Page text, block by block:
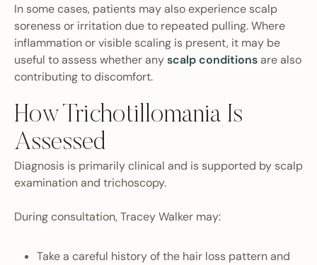
In some cases, patients may also experience scalp
soreness or irritation due to repeated pulling. Where
inflammation or visible scaling is present, it may be
useful to assess whether anyscalp conditionsare also
contributing to discomfort.
How Trichotillomania Is
Assessed
Diagnosis is primarily clinical and is supported by scalp
examination and trichoscopy.
During consultation, Tracey Walker may:
Take a careful history of the hair loss pattern and